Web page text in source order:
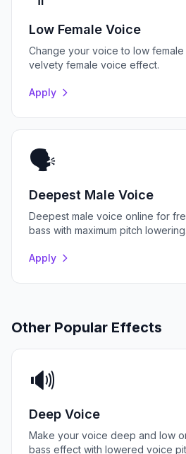
Low Female Voice
Change your voice to low
velvety female voice effect.
Apply
🗣️
Deepest Male Voice
Deepest male voice online for
bass with maximum pitch lowering.
Apply
Other Popular Effects
🔊
Deep Voice
Make your voice deep and low
bass effect with lowered voice